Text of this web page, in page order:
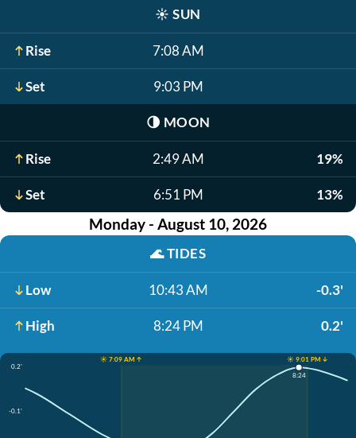
☀️ SUN
Rise 7:08 AM
Set 9:03 PM
🌗 MOON
Rise 2:49 AM 19%
Set 6:51 PM 13%
Monday - August 10, 2026
🌊TIDES
Low 10:43 AM -0.3'
High 8:24 PM 0.2'
☀️ 7:09 AM ↑
☀️ 9:01 PM ↓
0.2'
-0.1'
8:24